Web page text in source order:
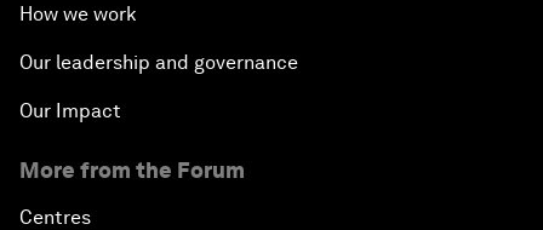
How we work
Our leadership and governance
Our Impact
More from the Forum
Centres